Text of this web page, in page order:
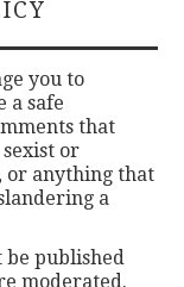
you to
a safe
that
or
or anything that
a
be published
moderated.